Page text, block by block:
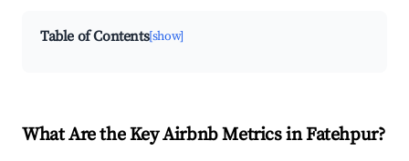
Table of Contents[show]
What Are the Key Airbnb Metrics in Fatehpur?